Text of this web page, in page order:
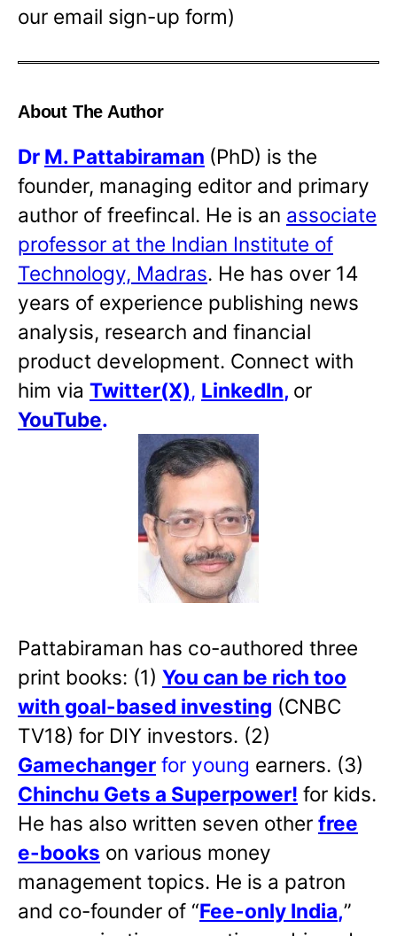
our email sign-up form)
About The Author
Dr M. Pattabiraman (PhD) is the
founder, managing editor and primary
author of freefincal. He is an associate
professor at the Indian Institute of
Technology, Madras. He has over 14
years of experience publishing news
analysis, research and financial
product development. Connect with
him via Twitter(X), LinkedIn, or
YouTube.
Pattabiraman has co-authored three
print books: (1) You can be rich too
with goal-based investing (CNBC
TV18) for DIY investors. (2)
Gamechanger for young earners. (3)
Chinchu Gets a Superpower! for kids.
He has also written seven other free
e-books on various money
management topics. He is a patron
and co-founder of “Fee-only India,”